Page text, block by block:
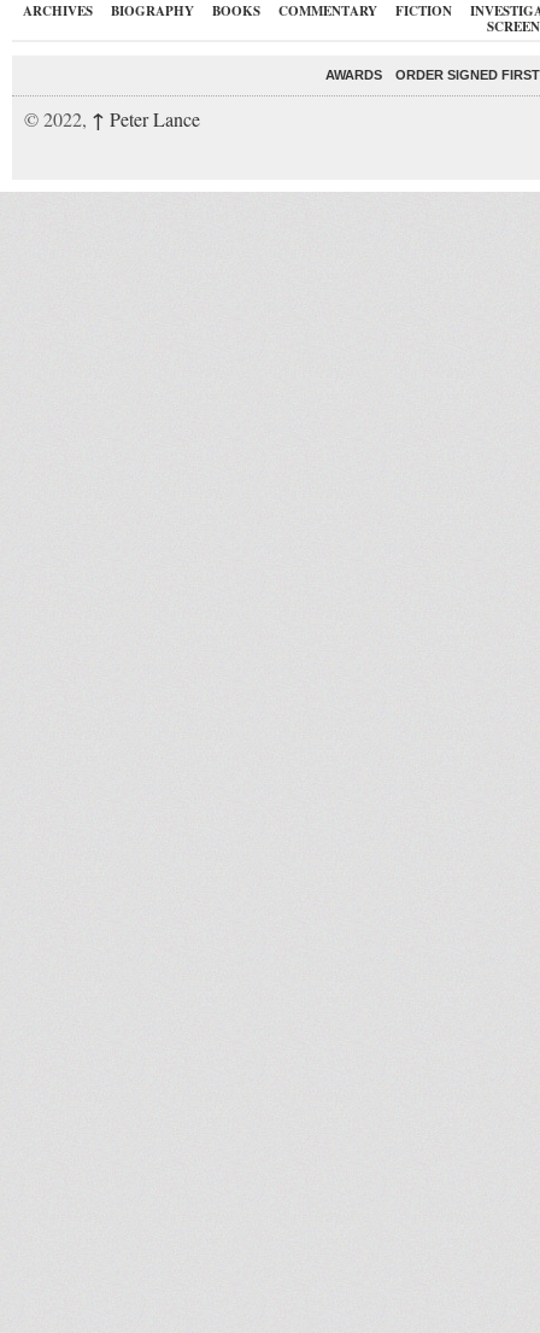
ARCHIVES BIOGRAPHY BOOKS COMMENTARY FICTION
AWARDS ORDER SIGNED
© 2022, ↑ Peter Lance